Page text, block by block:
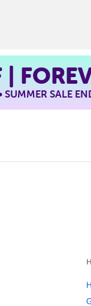
SUMMER SALE